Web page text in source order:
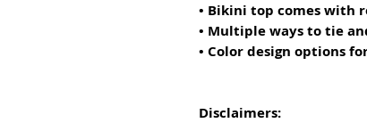
• Bikini top comes with
• Multiple ways to tie
• Color design options
Disclaimers: